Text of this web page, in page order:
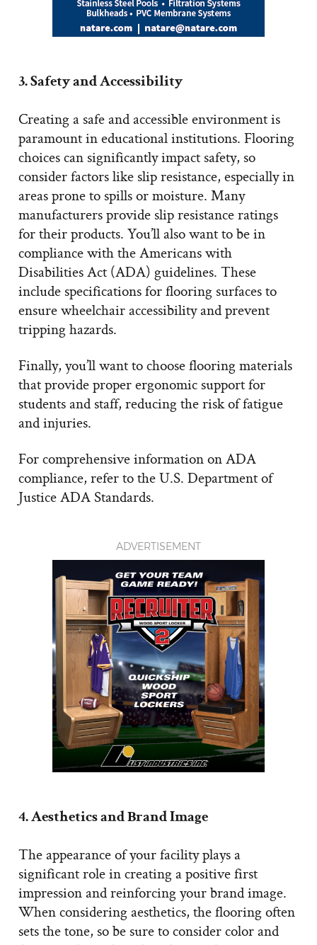
3. Safety and Accessibility
Creating a safe and accessible environment is
paramount in educational institutions. Flooring
choices can significantly impact safety, so
consider factors like slip resistance, especially in
areas prone to spills or moisture. Many
manufacturers provide slip resistance ratings
for their products. You’ll also want to be in
compliance with the Americans with
Disabilities Act (ADA) guidelines. These
include specifications for flooring surfaces to
ensure wheelchair accessibility and prevent
tripping hazards.
Finally, you’ll want to choose flooring materials
that provide proper ergonomic support for
students and staff, reducing the risk of fatigue
and injuries.
For comprehensive information on ADA
compliance, refer to the U.S. Department of
Justice ADA Standards.
ADVERTISEMENT
4. Aesthetics and Brand Image
The appearance of your facility plays a
significant role in creating a positive first
impression and reinforcing your brand image.
When considering aesthetics, the flooring often
sets the tone, so be sure to consider color and